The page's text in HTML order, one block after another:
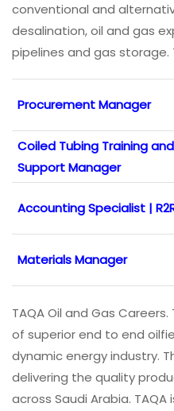
conventional and
desalination, oil and gas
pipelines and gas storage.
Procurement Manager
Coiled Tubing Training
Support Manager
Accounting Specialist |
Materials Manager
TAQA Oil and Gas
of superior end to end
dynamic energy industry.
delivering the quality
across Saudi Arabia.